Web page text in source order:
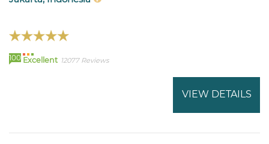
100 Excellent 12077 Reviews
VIEW DETAILS